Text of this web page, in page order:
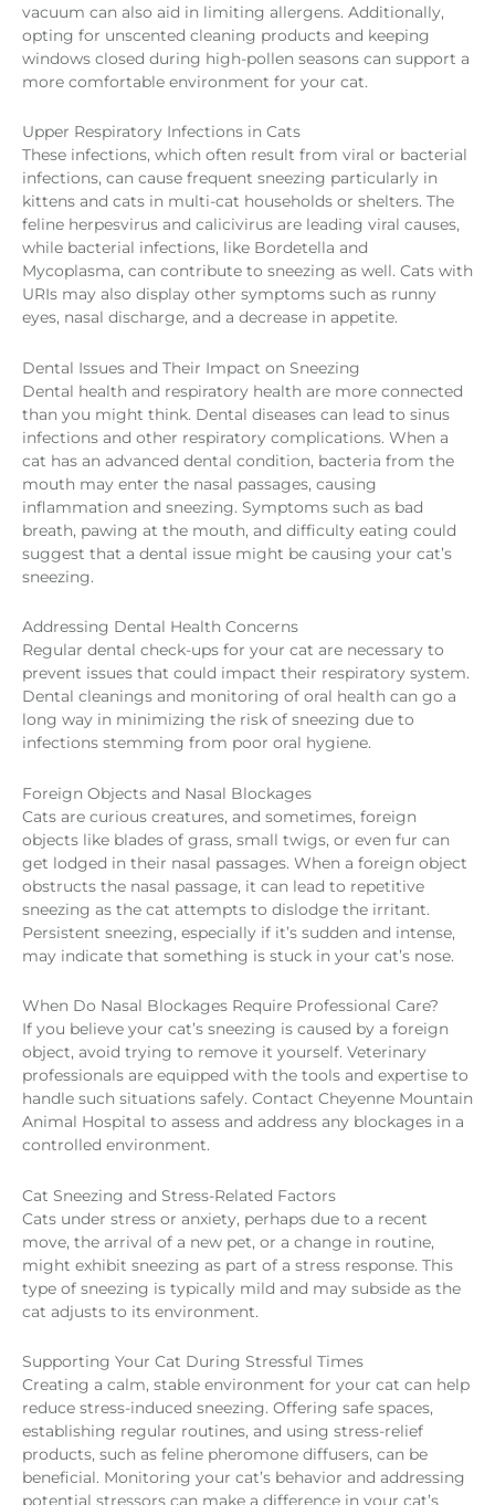
vacuum can also aid in limiting allergens. Additionally,
opting for unscented cleaning products and keeping
windows closed during high-pollen seasons can support a
more comfortable environment for your cat.
Upper Respiratory Infections in Cats
These infections, which often result from viral or bacterial
infections, can cause frequent sneezing particularly in
kittens and cats in multi-cat households or shelters. The
feline herpesvirus and calicivirus are leading viral causes,
while bacterial infections, like Bordetella and
Mycoplasma, can contribute to sneezing as well. Cats with
URIs may also display other symptoms such as runny
eyes, nasal discharge, and a decrease in appetite.
Dental Issues and Their Impact on Sneezing
Dental health and respiratory health are more connected
than you might think. Dental diseases can lead to sinus
infections and other respiratory complications. When a
cat has an advanced dental condition, bacteria from the
mouth may enter the nasal passages, causing
inflammation and sneezing. Symptoms such as bad
breath, pawing at the mouth, and difficulty eating could
suggest that a dental issue might be causing your cat’s
sneezing.
Addressing Dental Health Concerns
Regular dental check-ups for your cat are necessary to
prevent issues that could impact their respiratory system.
Dental cleanings and monitoring of oral health can go a
long way in minimizing the risk of sneezing due to
infections stemming from poor oral hygiene.
Foreign Objects and Nasal Blockages
Cats are curious creatures, and sometimes, foreign
objects like blades of grass, small twigs, or even fur can
get lodged in their nasal passages. When a foreign object
obstructs the nasal passage, it can lead to repetitive
sneezing as the cat attempts to dislodge the irritant.
Persistent sneezing, especially if it’s sudden and intense,
may indicate that something is stuck in your cat’s nose.
When Do Nasal Blockages Require Professional Care?
If you believe your cat’s sneezing is caused by a foreign
object, avoid trying to remove it yourself. Veterinary
professionals are equipped with the tools and expertise to
handle such situations safely. Contact Cheyenne Mountain
Animal Hospital to assess and address any blockages in a
controlled environment.
Cat Sneezing and Stress-Related Factors
Cats under stress or anxiety, perhaps due to a recent
move, the arrival of a new pet, or a change in routine,
might exhibit sneezing as part of a stress response. This
type of sneezing is typically mild and may subside as the
cat adjusts to its environment.
Supporting Your Cat During Stressful Times
Creating a calm, stable environment for your cat can help
reduce stress-induced sneezing. Offering safe spaces,
establishing regular routines, and using stress-relief
products, such as feline pheromone diffusers, can be
beneficial. Monitoring your cat’s behavior and addressing